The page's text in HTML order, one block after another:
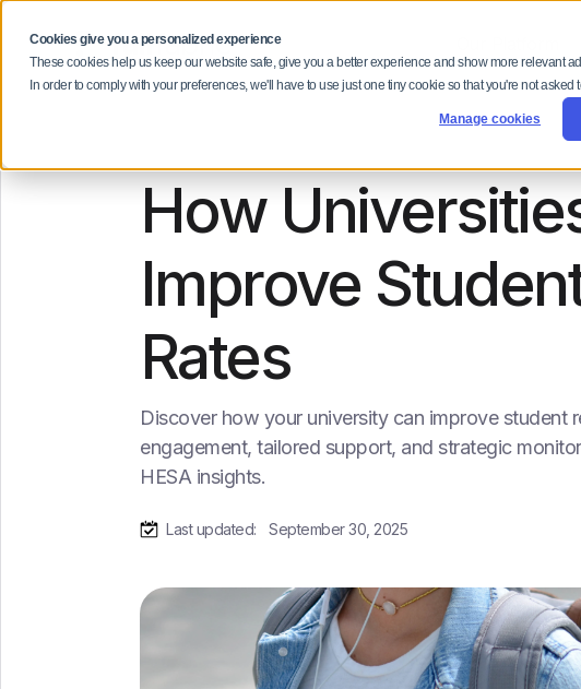
Cookies give you a personalized experience
These cookies help us keep our website safe, give you a better experience and show more relevant
In order to comply with your preferences, we'll have to use just one tiny cookie so that you're not asked
Manage cookies
How
Improve
Rates
Discover how your university can improve student
engagement, tailored support, and strategic
HESA insights.
Last updated: September 30, 2025